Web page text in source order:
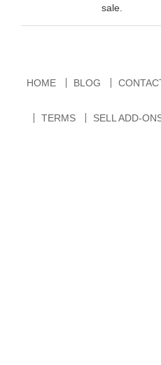
sale.
HOME BLOG
TERMS SELL ADD-